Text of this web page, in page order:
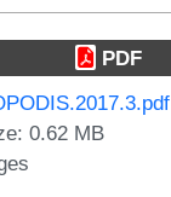
PDF
0.62 MB